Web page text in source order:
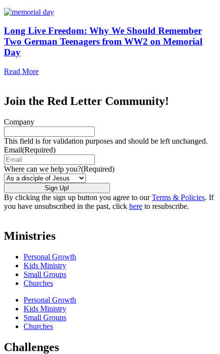
Long Live Freedom: Why We Should Remember
Two German Teenagers from WW2 on Memorial
Day
Read More
Join the Red Letter Community!
Company
This field is for validation purposes and should be left unchanged.
Email(Required)
Where can we help you?(Required)
By clicking the sign up button you agree to ourTerms & Policies. If
you have unsubscribed in the past, click here to resubscribe.
Ministries
Personal Growth
Kids Ministry
Small Groups
Churches
Personal Growth
Kids Ministry
Small Groups
Churches
Challenges